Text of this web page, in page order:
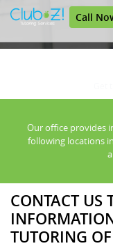
Call
Our office provides
following locations
CONTACT US
TUTORING